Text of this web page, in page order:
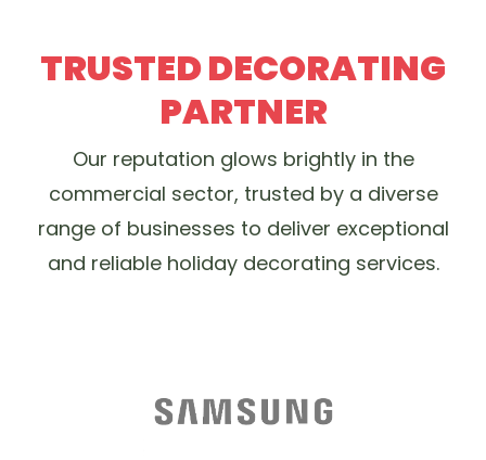
TRUSTED DECORATING
PARTNER
Our reputation glows brightly in the
commercial sector, trusted by a diverse
range of businesses to deliver exceptional
and reliable holiday decorating services.